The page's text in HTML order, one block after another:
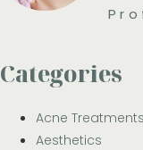
Categories
Acne Treatments
Aesthetics